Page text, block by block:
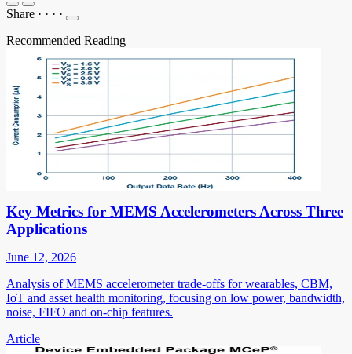
Share · · · ·
Recommended Reading
Key Metrics for MEMS Accelerometers Across Three
Applications
June 12, 2026
Analysis of MEMS accelerometer trade-offs for wearables, CBM,
IoT and asset health monitoring, focusing on low power, bandwidth,
noise, FIFO and on-chip features.
Article